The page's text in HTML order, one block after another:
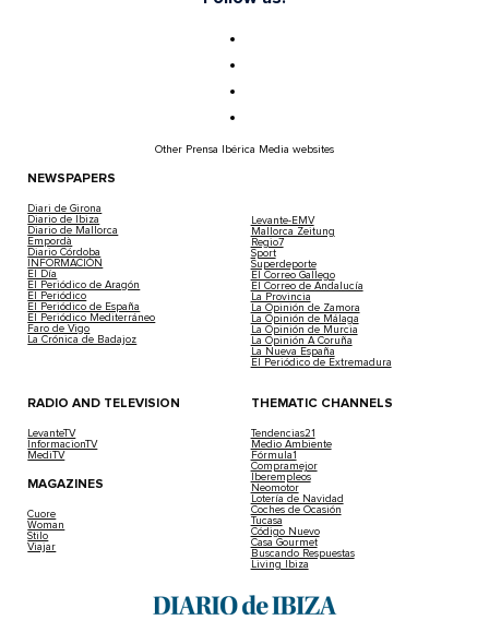
Other Prensa Ibérica Media websites
NEWSPAPERS
Diari de Girona
Diario de Ibiza
Diario de Mallorca
Empordà
Diario Córdoba
INFORMACIÓN
El Día
El Periódico de Aragón
El Periódico
El Periódico de España
El Periódico Mediterráneo
Faro de Vigo
La Crónica de Badajoz
Levante-EMV
Mallorca Zeitung
Regio7
Sport
Superdeporte
El Correo Gallego
El Correo de Andalucía
La Provincia
La Opinión de Zamora
La Opinión de Málaga
La Opinión de Murcia
La Opinión A Coruña
La Nueva España
El Periódico de Extremadura
RADIO AND TELEVISION
LevanteTV
InformacionTV
MediTV
MAGAZINES
Cuore
Woman
Stilo
Viajar
THEMATIC CHANNELS
Tendencias21
Medio Ambiente
Fórmula1
Compramejor
Iberempleos
Neomotor
Lotería de Navidad
Coches de Ocasión
Tucasa
Código Nuevo
Casa Gourmet
Buscando Respuestas
Living Ibiza